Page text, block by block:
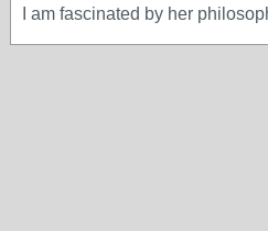
I am fascinated by her